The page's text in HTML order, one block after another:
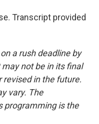
Transcript provided
a rush deadline by
not be in its final
revised in the future.
vary. The
programming is the